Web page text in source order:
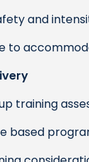
and
to
training
based